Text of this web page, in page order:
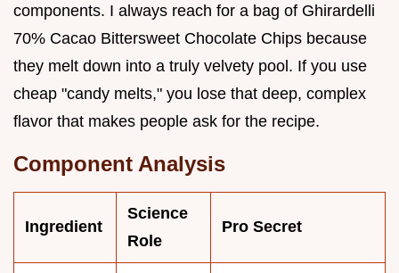
components. I always reach for a bag of Ghirardelli
70% Cacao Bittersweet Chocolate Chips because
they melt down into a truly velvety pool. If you use
cheap "candy melts," you lose that deep, complex
flavor that makes people ask for the recipe.
Component Analysis
Ingredient
Science
Role
Pro Secret